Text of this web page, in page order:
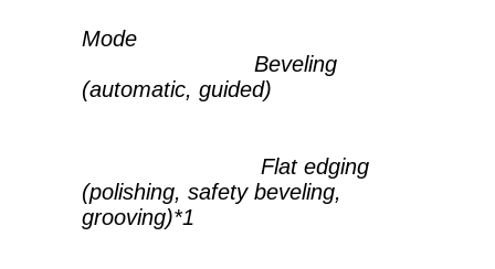
Mode
Beveling
(automatic, guided)
Flat edging
(polishing, safety beveling,
grooving)*1